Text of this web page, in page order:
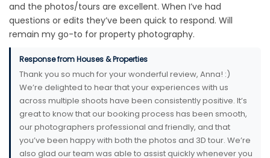
and the photos/tours are excellent. When I’ve had
questions or edits they’ve been quick to respond. Will
remain my go-to for property photography.
Response from Houses & Properties
Thank you so much for your wonderful review, Anna! :)
We’re delighted to hear that your experiences with us
across multiple shoots have been consistently positive. It’s
great to know that our booking process has been smooth,
our photographers professional and friendly, and that
you’ve been happy with both the photos and 3D tour. We’re
also glad our team was able to assist quickly whenever you